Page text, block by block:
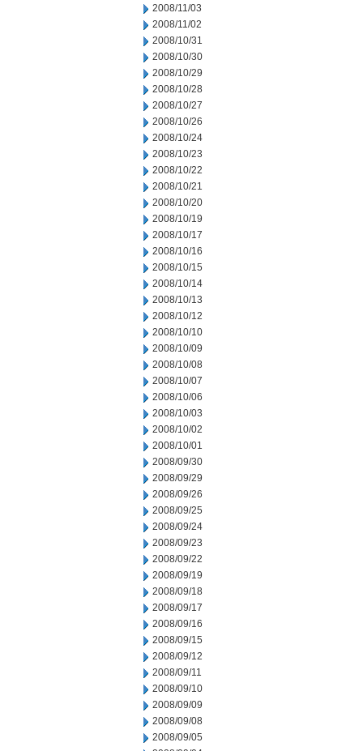
2008/11/03
2008/11/02
2008/10/31
2008/10/30
2008/10/29
2008/10/28
2008/10/27
2008/10/26
2008/10/24
2008/10/23
2008/10/22
2008/10/21
2008/10/20
2008/10/19
2008/10/17
2008/10/16
2008/10/15
2008/10/14
2008/10/13
2008/10/12
2008/10/10
2008/10/09
2008/10/08
2008/10/07
2008/10/06
2008/10/03
2008/10/02
2008/10/01
2008/09/30
2008/09/29
2008/09/26
2008/09/25
2008/09/24
2008/09/23
2008/09/22
2008/09/19
2008/09/18
2008/09/17
2008/09/16
2008/09/15
2008/09/12
2008/09/11
2008/09/10
2008/09/09
2008/09/08
2008/09/05